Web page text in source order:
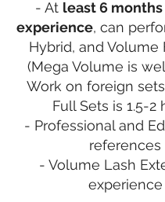
- At least 6 months
experience, can
Hybrid, and Volume
(Mega Volume is
Work on foreign
Full Sets is 1.5-2
- Professional and
references
- Volume Lash
experience